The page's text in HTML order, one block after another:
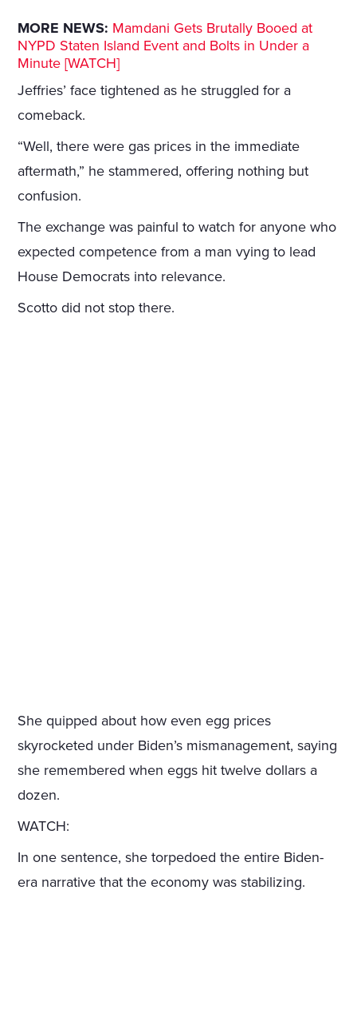
MORE NEWS: Mamdani Gets Brutally Booed at
NYPD Staten Island Event and Bolts in Under a
Minute [WATCH]
Jeffries’ face tightened as he struggled for a
comeback.
“Well, there were gas prices in the immediate
aftermath,” he stammered, offering nothing but
confusion.
The exchange was painful to watch for anyone who
expected competence from a man vying to lead
House Democrats into relevance.
Scotto did not stop there.
She quipped about how even egg prices
skyrocketed under Biden’s mismanagement, saying
she remembered when eggs hit twelve dollars a
dozen.
WATCH:
In one sentence, she torpedoed the entire Biden-
era narrative that the economy was stabilizing.